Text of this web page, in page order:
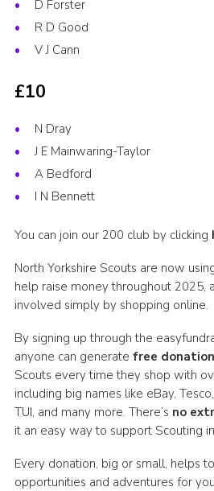
D Forster
R D Good
V J Cann
£10
N Dray
J E Mainwaring-Taylor
A Bedford
I N Bennett
You can join our 200 club by clicking
North Yorkshire Scouts are now
help raise money throughout 2025,
involved simply by shopping online.
By signing up through the
anyone can generate free
Scouts every time they shop with
including big names like eBay,
TUI, and many more. There’s no
it an easy way to support Scouting
Every donation, big or small, helps
opportunities and adventures for